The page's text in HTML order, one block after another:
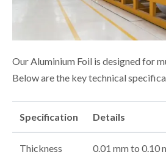
Our Aluminium Foil is designed for
Below are the key technical
Specification Details
Thickness 0.01 mm to 0.10